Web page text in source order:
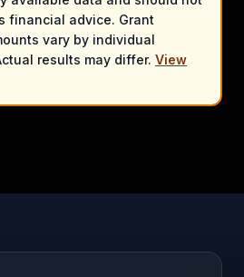
financial advice. Grant
vary by individual
results may differ. View